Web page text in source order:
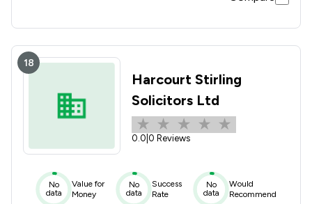
18
Harcourt Stirling
Solicitors Ltd
0.0 0 Reviews
No
data
Value for
Money
No
data
Success
Rate
No
data
Would
Recommend